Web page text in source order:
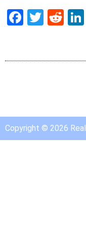
Copyright © 2026